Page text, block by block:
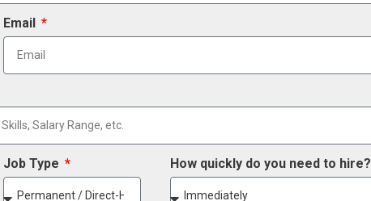
Email
Job Type How quickly do you need to hire?